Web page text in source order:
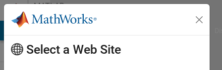
Skip to contentMATLAB
Answers
Select a Web Site